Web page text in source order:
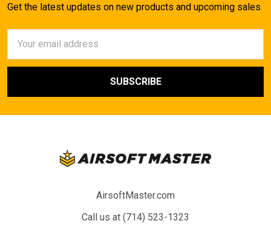
Get the latest updates on new products and upcoming sales
Address
AirsoftMaster.com
Call us at (714) 523-1323